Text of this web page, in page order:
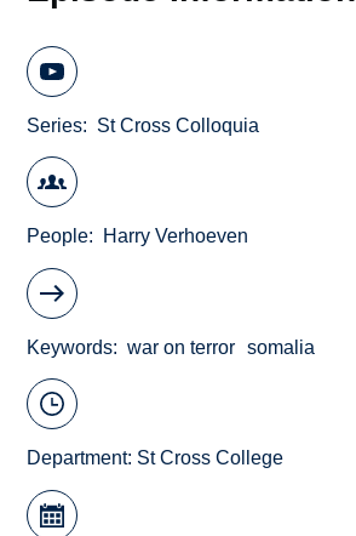
Series St Cross Colloquia
People Harry Verhoeven
Keywords war on terror somalia
Department: St Cross College